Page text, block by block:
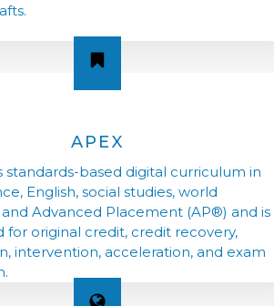
APEX
standards-based digital curriculum in
English, social studies, world
Advanced Placement (AP®) and is
for original credit, credit recovery,
intervention, acceleration, and exam